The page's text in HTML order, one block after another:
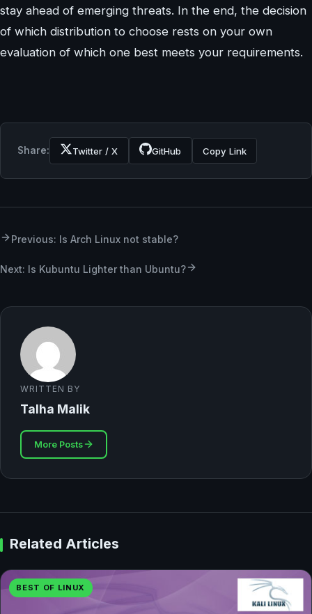
stay ahead of emerging threats. In the end, the decision
of which distribution to choose rests on your own
evaluation of which one best meets your requirements.
Share: Twitter / X GitHub Copy Link
Previous: Is Arch Linux not stable?
Next: Is Kubuntu Lighter than Ubuntu?
WRITTEN BY
Talha Malik
More Posts
Related Articles
BEST OF LINUX